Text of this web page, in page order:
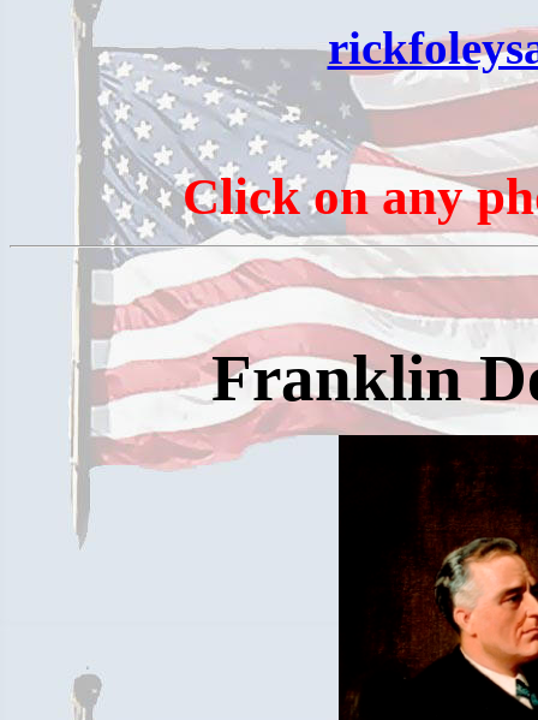
Click on any
Franklin